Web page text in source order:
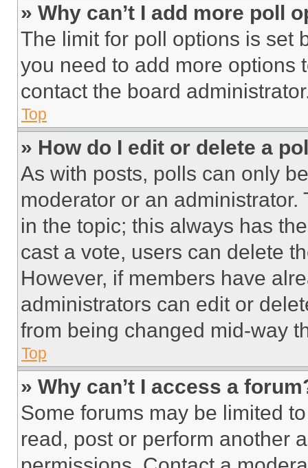
» Why can’t I add more poll
The limit for poll options is set
you need to add more options
contact the board
Top
» How do I edit or delete a
As with posts, polls can only
moderator or an
in the topic; this always has
cast a vote, users can delete
However, if members have
administrators can edit or
from being changed mid-way
Top
» Why can’t I access a
Some forums may be limited
read, post or perform another